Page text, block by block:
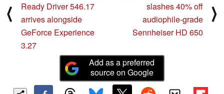
⟨
Ready Driver 546.17
arrives alongside
GeForce Experience
3.27
slashes 40% off
audiophile-grade
Sennheiser HD 650
⟩
Add as a preferred
source on Google